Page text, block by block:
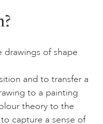
drawings of shape
and to transfer a
to a painting
theory to the
capture a sense of